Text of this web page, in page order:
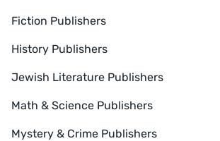
Fiction Publishers
History Publishers
Jewish Literature Publishers
Math & Science Publishers
Mystery & Crime Publishers